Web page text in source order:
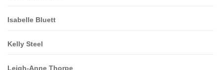
Isabelle Bluett
Kelly Steel
Leigh-Anne Thorpe